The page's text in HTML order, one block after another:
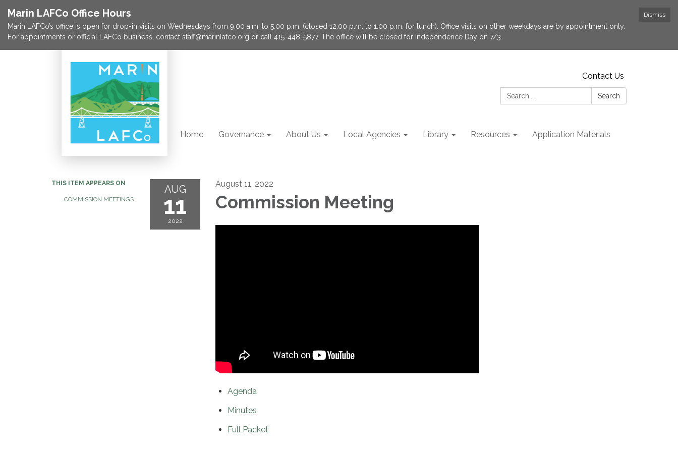
Dismiss
Marin LAFCo Office Hours
Marin LAFCo’s office is open for drop-in visits on Wednesdays from 9:00 a.m. to 5:00 p.m. (closed 12:00 p.m. to 1:00 p.m. for lunch). Office visits on other weekdays are by appointment only.
For appointments or official LAFCo business, contact staff@marinlafco.org or call 415-448-5877. The office will be closed for Independence Day on 7/3.
Contact Us
Search:
Search
Home Governance About Us Local Agencies Library Resources Application Materials
THIS ITEM APPEARS ON
COMMISSION MEETINGS
AUG
11
2022
August 11, 2022
Commission Meeting
Agenda
Minutes
Full Packet